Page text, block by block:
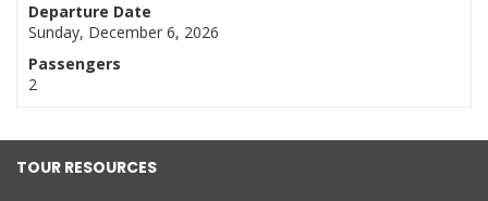
Departure Date
Sunday, December 6, 2026
Passengers
2
TOUR RESOURCES